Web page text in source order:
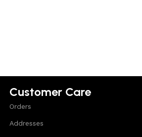
Customer Care
Orders
Addresses